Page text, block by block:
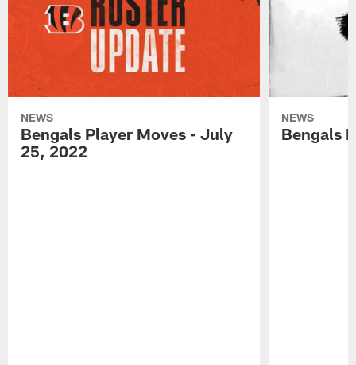
NEWS
Bengals Player Moves - July
25, 2022
NEWS
Bengals